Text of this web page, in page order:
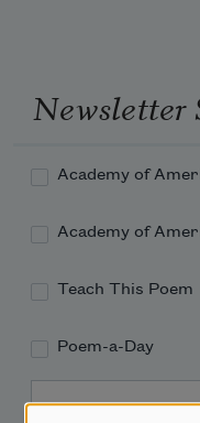
Newsletter
Academy of
Academy of
Teach This Poem
Poem-a-Day